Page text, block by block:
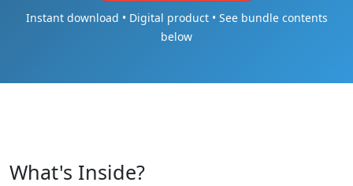
Instant download • Digital product • See bundle contents
below
What's Inside?